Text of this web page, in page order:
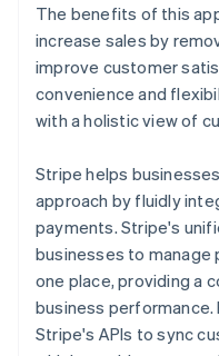
The benefits of this
increase sales by
improve customer
convenience and
with a holistic view of
Stripe helps
approach by fluidly
payments. Stripe's
businesses to manage
one place, providing a
business performance.
Stripe's APIs to sync